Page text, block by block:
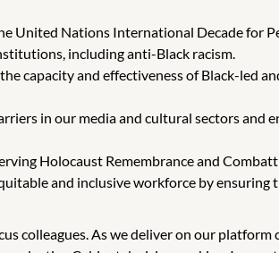
Nations International Decade for
including anti-Black racism.
capacity and effectiveness of Black-led
in our media and cultural sectors and
Holocaust Remembrance and
and inclusive workforce by
colleagues. As we deliver on our